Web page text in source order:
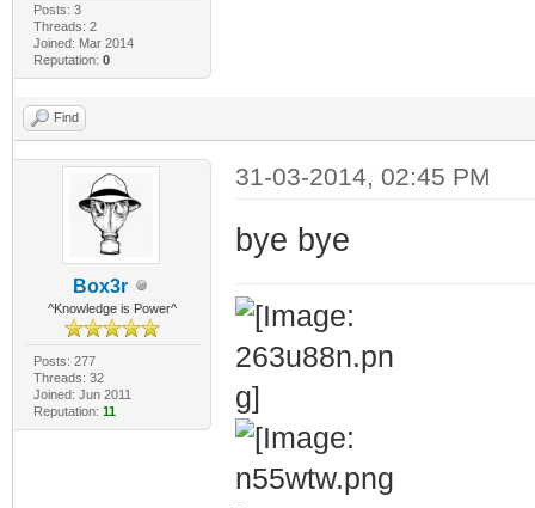
Posts: 3
Threads: 2
Joined: Mar 2014
Reputation: 0
Find
Box3r
^Knowledge is Power^
Posts: 277
Threads: 32
Joined: Jun 2011
Reputation: 11
31-03-2014, 02:45 PM
bye bye